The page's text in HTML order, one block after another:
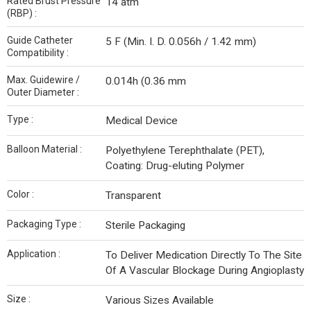
(RBP) :
Guide Catheter
Compatibility :
5 F (Min. I. D. 0.056h / 1.42 mm)
Max. Guidewire /
Outer Diameter :
0.014h (0.36 mm
Type : Medical Device
Balloon Material :
Polyethylene Terephthalate (PET),
Coating: Drug-eluting Polymer
Color : Transparent
Packaging Type : Sterile Packaging
Application :
To Deliver Medication Directly To The Site
Of A Vascular Blockage During Angioplasty
Size : Various Sizes Available